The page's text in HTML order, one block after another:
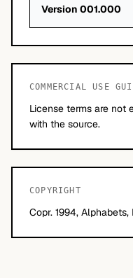
Version 001.000
COMMERCIAL USE
License terms are not
with the source.
COPYRIGHT
Copr. 1994,